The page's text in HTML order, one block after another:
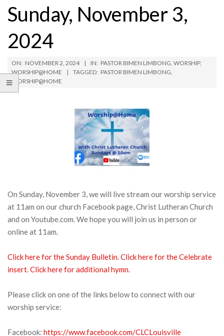
Sunday, November 3,
2024
ON: NOVEMBER 2, 2024 IN: PASTOR BIMEN LIMBONG, WORSHIP,
WORSHIP@HOME
TAGGED: PASTOR BIMEN LIMBONG,
WORSHIP@HOME
On Sunday, November 3, we will live stream our worship service
at 11am on our church Facebook page, Christ Lutheran Church
and on Youtube.com. We hope you will join us in person or
online at 11am.
Click here for the Sunday Bulletin.Click here for the Celebrate
insert.Click here for additional hymn.
Please click on one of the links below to connect with our
worship service:
Facebook: https://www.facebook.com/CLCLouisville